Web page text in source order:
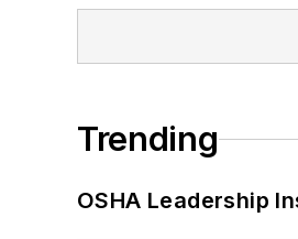
Trending
OSHA Leadership